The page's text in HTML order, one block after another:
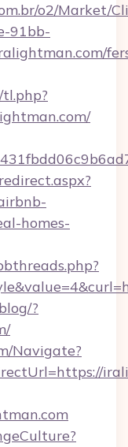
o2/Market/
91bb-
homes-
?
Navigate?